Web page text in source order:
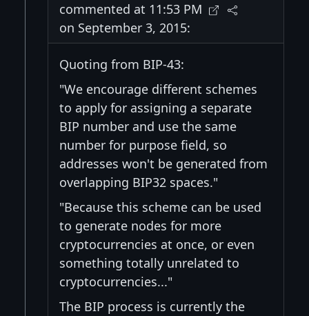
commented at 11:53 PM
on September 3, 2015:
Quoting from BIP-43:
"We encourage different schemes
to apply for assigning a separate
BIP number and use the same
number for purpose field, so
addresses won't be generated from
overlapping BIP32 spaces."
"Because this scheme can be used
to generate nodes for more
cryptocurrencies at once, or even
something totally unrelated to
cryptocurrencies..."
The BIP process is currently the